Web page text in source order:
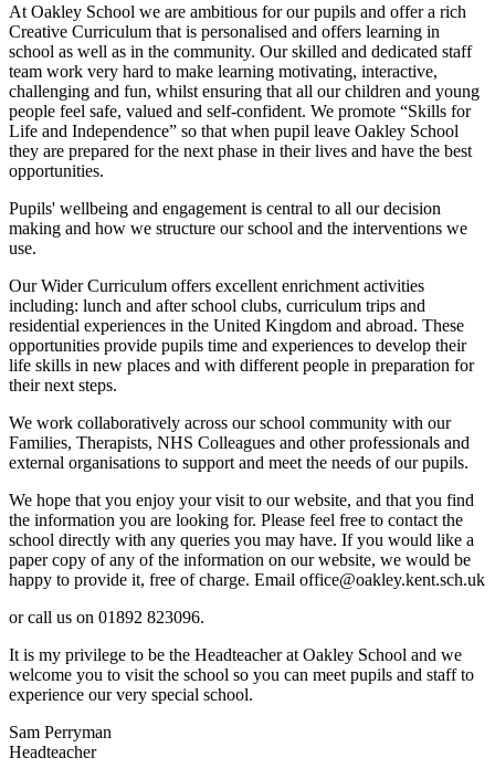
At Oakley School we are ambitious for our pupils and offer a rich
Creative Curriculum that is personalised and offers learning in
school as well as in the community. Our skilled and dedicated staff
team work very hard to make learning motivating, interactive,
challenging and fun, whilst ensuring that all our children and young
people feel safe, valued and self-confident. We promote “Skills for
Life and Independence” so that when pupil leave Oakley School
they are prepared for the next phase in their lives and have the best
opportunities.
Pupils' wellbeing and engagement is central to all our decision
making and how we structure our school and the interventions we
use.
Our Wider Curriculum offers excellent enrichment activities
including: lunch and after school clubs, curriculum trips and
residential experiences in the United Kingdom and abroad. These
opportunities provide pupils time and experiences to develop their
life skills in new places and with different people in preparation for
their next steps.
We work collaboratively across our school community with our
Families, Therapists, NHS Colleagues and other professionals and
external organisations to support and meet the needs of our pupils.
We hope that you enjoy your visit to our website, and that you find
the information you are looking for. Please feel free to contact the
school directly with any queries you may have. If you would like a
paper copy of any of the information on our website, we would be
happy to provide it, free of charge. Email office@oakley.kent.sch.uk
or call us on 01892 823096.
It is my privilege to be the Headteacher at Oakley School and we
welcome you to visit the school so you can meet pupils and staff to
experience our very special school.
Sam Perryman
Headteacher